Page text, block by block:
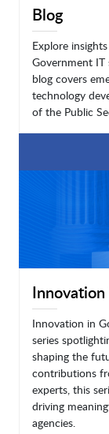
Blog
Explore
Government IT
blog covers
technology
of the Public
Innovation in
series
shaping the
contributions
experts, this
driving
agencies.